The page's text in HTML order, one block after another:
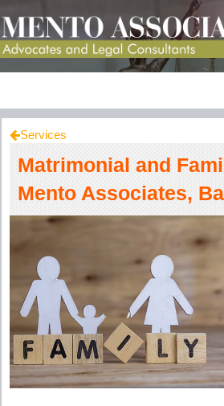
Services
Matrimonial and
Mento Associates,